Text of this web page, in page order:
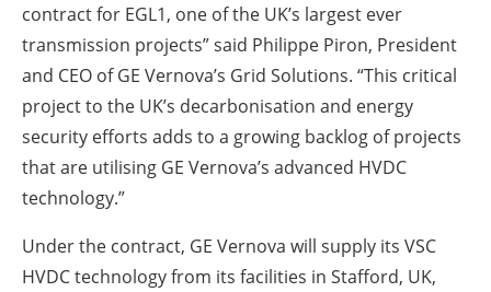
contract for EGL1, one of the UK’s largest ever
transmission projects” said Philippe Piron, President
and CEO of GE Vernova’s Grid Solutions. “This critical
project to the UK’s decarbonisation and energy
security efforts adds to a growing backlog of projects
that are utilising GE Vernova’s advanced HVDC
technology.”
Under the contract, GE Vernova will supply its VSC
HVDC technology from its facilities in Stafford, UK,